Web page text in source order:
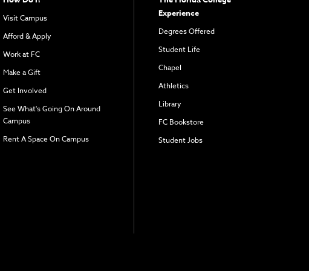
Visit Campus
Afford & Apply
Work at FC
Make a Gift
Get Involved
See What's Going On Around
Campus
Rent A Space On Campus
Experience
Degrees Offered
Student Life
Chapel
Athletics
Library
FC Bookstore
Student Jobs